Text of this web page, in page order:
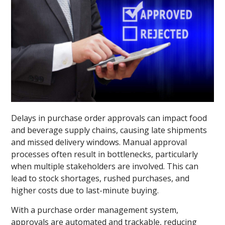
Delays in purchase order approvals can impact food
and beverage supply chains, causing late shipments
and missed delivery windows. Manual approval
processes often result in bottlenecks, particularly
when multiple stakeholders are involved. This can
lead to stock shortages, rushed purchases, and
higher costs due to last-minute buying.
With a purchase order management system,
approvals are automated and trackable, reducing